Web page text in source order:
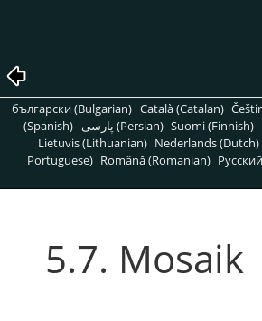
български (Bulgarian) Català (Catalan)
(Spanish)
پارسی (Persian) Suomi (Finnish)
Lietuvis (Lithuanian) Nederlands (Dutch)
Portuguese) Română (Romanian)
5.7. Mosaik